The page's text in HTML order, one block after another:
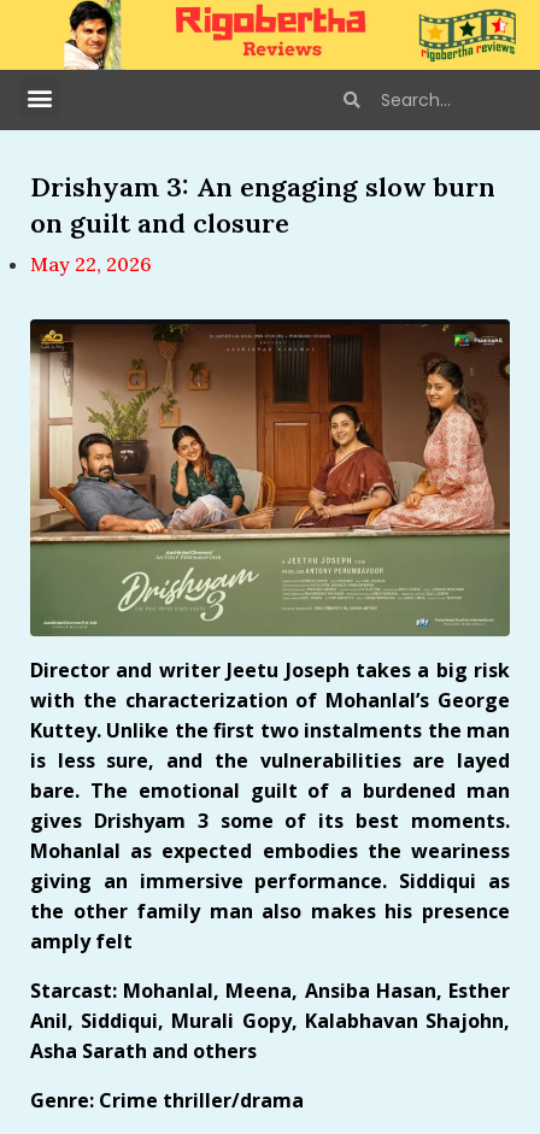
Drishyam 3: An engaging slow burn
on guilt and closure
May 22, 2026
Director and writer Jeetu Joseph takes a big risk
with the characterization of Mohanlal’s George
Kuttey. Unlike the first two instalments the man
is less sure, and the vulnerabilities are layed
bare. The emotional guilt of a burdened man
gives Drishyam 3 some of its best moments.
Mohanlal as expected embodies the weariness
giving an immersive performance. Siddiqui as
the other family man also makes his presence
amply felt
Starcast: Mohanlal, Meena, Ansiba Hasan, Esther
Anil, Siddiqui, Murali Gopy, Kalabhavan Shajohn,
Asha Sarath and others
Genre: Crime thriller/drama